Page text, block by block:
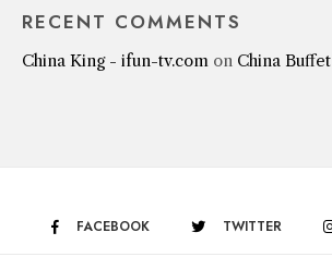
RECENT COMMENTS
China King - ifun-tv.com on China Buffet
FACEBOOK TWITTER